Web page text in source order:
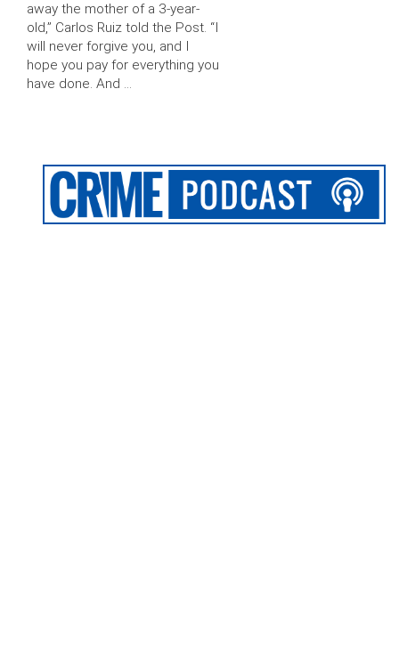
away the mother of a 3-year-
old,” Carlos Ruiz told the Post. “I
will never forgive you, and I
hope you pay for everything you
have done. And …